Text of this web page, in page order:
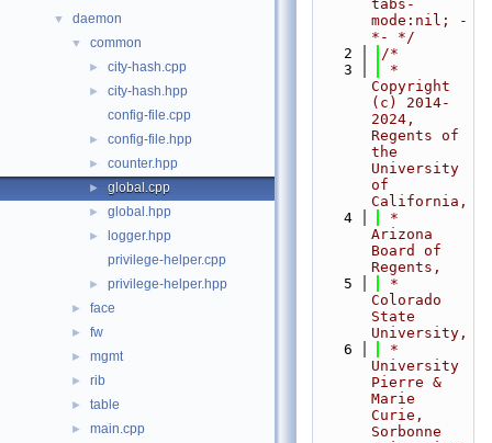
▼ daemon
▼ common
► city-hash.cpp
►
city-hash.hpp
config-file.cpp
► config-file.hpp
► counter.hpp
► global.cpp
► global.hpp
►
logger.hpp
privilege-helper.cpp
► privilege-helper.hpp
► face
► fw
► mgmt
► rib
► table
►
main.cpp
tabs-
mode:nil; -
*- */
    2
/*
    3
*
Copyright
(c) 2014-
2024,
Regents of
the
University
of
California,
    4
*
Arizona
Board of
Regents,
    5
*
Colorado
State
University,
    6
*
University
Pierre &
Marie
Curie,
Sorbonne